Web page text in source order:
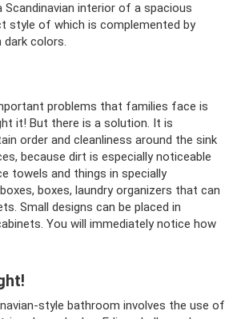
interior of a spacious
style of which is complemented by
dark colors.
problems that families face is
it! But there is a solution. It is
order and cleanliness around the sink
because dirt is especially noticeable
towels and things in specially
boxes, laundry organizers that can
Small designs can be placed in
You will immediately notice how
style bathroom involves the use of